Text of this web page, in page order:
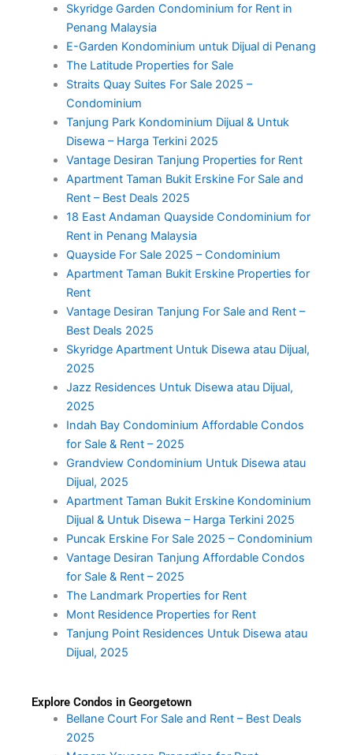
Skyridge Garden Condominium for Rent in
Penang Malaysia
E-Garden Kondominium untuk Dijual di Penang
The Latitude Properties for Sale
Straits Quay Suites For Sale 2025 –
Condominium
Tanjung Park Kondominium Dijual & Untuk
Disewa – Harga Terkini 2025
Vantage Desiran Tanjung Properties for Rent
Apartment Taman Bukit Erskine For Sale and
Rent – Best Deals 2025
18 East Andaman Quayside Condominium for
Rent in Penang Malaysia
Quayside For Sale 2025 – Condominium
Apartment Taman Bukit Erskine Properties for
Rent
Vantage Desiran Tanjung For Sale and Rent –
Best Deals 2025
Skyridge Apartment Untuk Disewa atau Dijual,
2025
Jazz Residences Untuk Disewa atau Dijual,
2025
Indah Bay Condominium Affordable Condos
for Sale & Rent – 2025
Grandview Condominium Untuk Disewa atau
Dijual, 2025
Apartment Taman Bukit Erskine Kondominium
Dijual & Untuk Disewa – Harga Terkini 2025
Puncak Erskine For Sale 2025 – Condominium
Vantage Desiran Tanjung Affordable Condos
for Sale & Rent – 2025
The Landmark Properties for Rent
Mont Residence Properties for Rent
Tanjung Point Residences Untuk Disewa atau
Dijual, 2025
Explore Condos in Georgetown
Bellane Court For Sale and Rent – Best Deals
2025